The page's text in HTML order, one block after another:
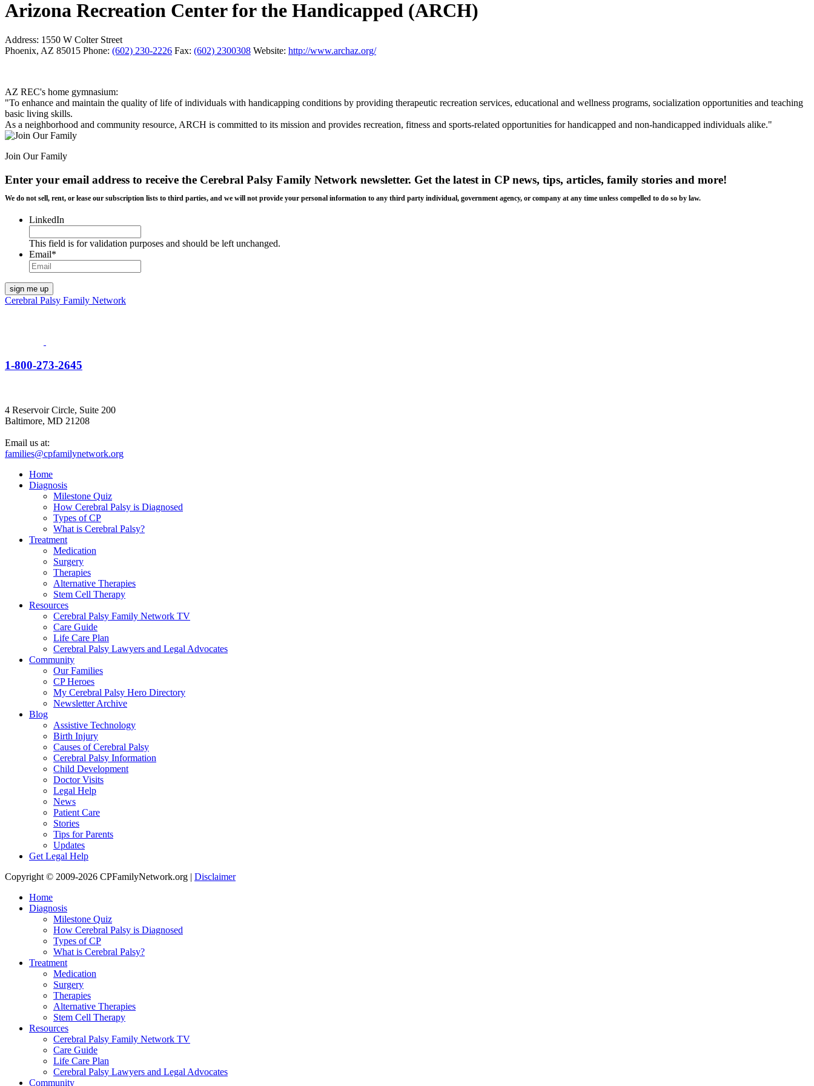
Arizona Recreation Center for the Handicapped (ARCH)
Address: 1550 W Colter Street
Phoenix, AZ 85015 Phone: (602) 230-2226 Fax: (602) 2300308 Website: http://www.archaz.org/
AZ REC's home gymnasium:
"To enhance and maintain the quality of life of individuals with handicapping conditions by providing therapeutic recreation services, educational and wellness programs, socialization opportunities and teaching
basic living skills.
As a neighborhood and community resource, ARCH is committed to its mission and provides recreation, fitness and sports-related opportunities for handicapped and non-handicapped individuals alike."
Join Our Family
Enter your email address to receive the Cerebral Palsy Family Network newsletter. Get the latest in CP news, tips, articles, family stories and more!
We do not sell, rent, or lease our subscription lists to third parties, and we will not provide your personal information to any third party individual, government agency, or company at any time unless compelled to do so by law.
LinkedIn
This field is for validation purposes and should be left unchanged.
Email*
Cerebral Palsy Family Network
1-800-273-2645
4 Reservoir Circle, Suite 200
Baltimore, MD 21208
Email us at:
families@cpfamilynetwork.org
Home
Diagnosis
Milestone Quiz
How Cerebral Palsy is Diagnosed
Types of CP
What is Cerebral Palsy?
Treatment
Medication
Surgery
Therapies
Alternative Therapies
Stem Cell Therapy
Resources
Cerebral Palsy Family Network TV
Care Guide
Life Care Plan
Cerebral Palsy Lawyers and Legal Advocates
Community
Our Families
CP Heroes
My Cerebral Palsy Hero Directory
Newsletter Archive
Blog
Assistive Technology
Birth Injury
Causes of Cerebral Palsy
Cerebral Palsy Information
Child Development
Doctor Visits
Legal Help
News
Patient Care
Stories
Tips for Parents
Updates
Get Legal Help
Copyright © 2009-2026 CPFamilyNetwork.org | Disclaimer
Home
Diagnosis
Milestone Quiz
How Cerebral Palsy is Diagnosed
Types of CP
What is Cerebral Palsy?
Treatment
Medication
Surgery
Therapies
Alternative Therapies
Stem Cell Therapy
Resources
Cerebral Palsy Family Network TV
Care Guide
Life Care Plan
Cerebral Palsy Lawyers and Legal Advocates
Community